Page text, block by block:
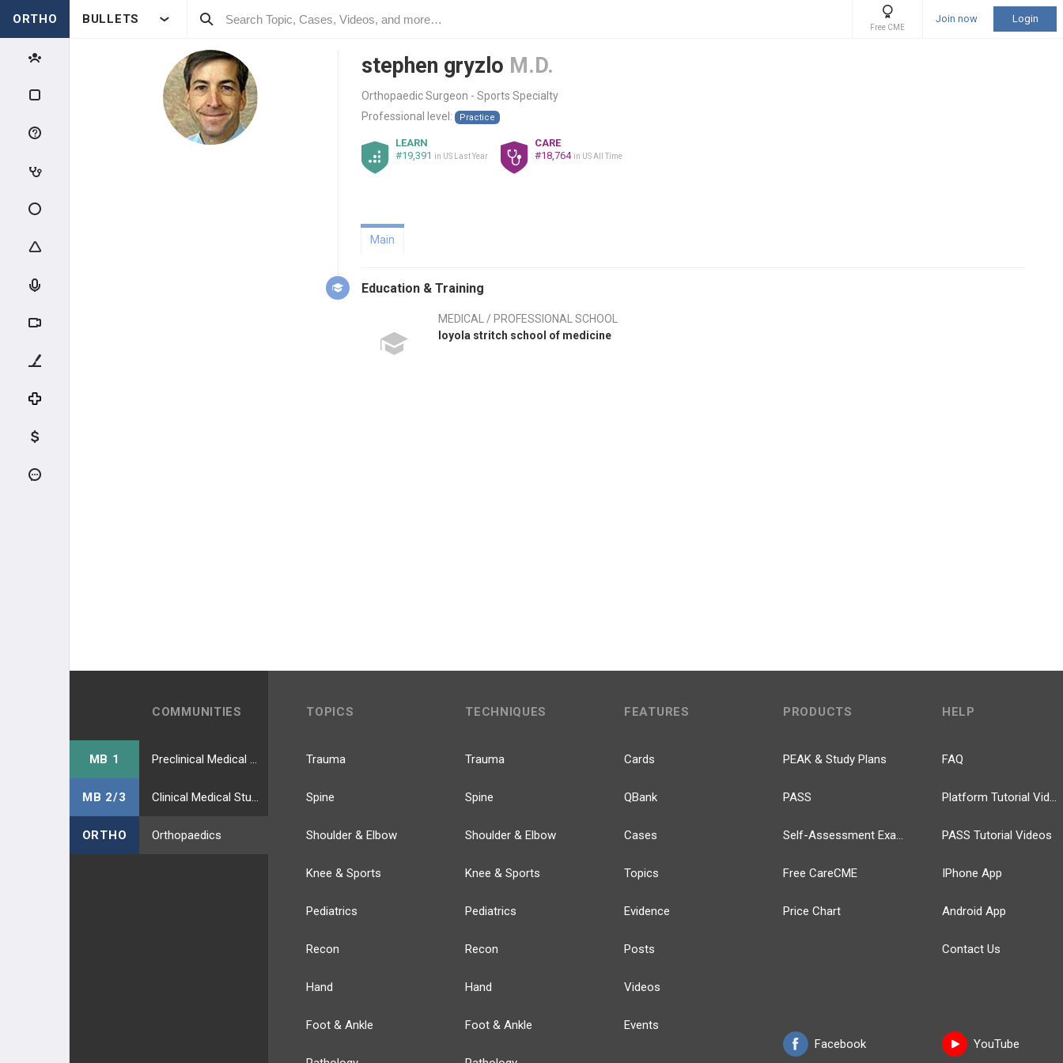
ORTHO BULLETS
Free CME
Join now Login
stephen gryzlo M.D.
Orthopaedic Surgeon - Sports Specialty
Professional level:
Practice
LEARN
#19,391 in US Last Year
CARE
#18,764 in US All Time
Main
Education & Training
MEDICAL / PROFESSIONAL SCHOOL
loyola stritch school of medicine
COMMUNITIES
MB 1
MB 2/3
ORTHO Orthopaedics
TOPICS
Trauma
Spine
Shoulder & Elbow
Knee & Sports
Pediatrics
Recon
Hand
Foot & Ankle
TECHNIQUES
Trauma
Spine
Shoulder & Elbow
Knee & Sports
Pediatrics
Recon
Hand
Foot & Ankle
FEATURES
Cards
QBank
Cases
Topics
Evidence
Posts
Videos
Events
PRODUCTS
PEAK & Study Plans
PASS
Self-Assessment Exams
Free CareCME
Price Chart
Facebook
HELP
FAQ
Platform Tutorial Videos
PASS Tutorial Videos
IPhone App
Android App
Contact Us
YouTube